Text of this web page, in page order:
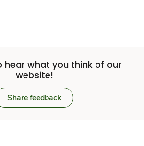
hear what you think of our
website!
Share feedback